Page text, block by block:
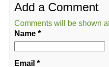
Add a Comment
Comments will be shown
Name*
Email *